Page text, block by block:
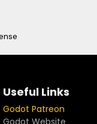
Useful Links
Godot Patreon
Godot Website